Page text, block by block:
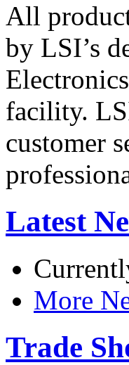
All
by LSI’s
facility.
customer
Latest
More
Trade